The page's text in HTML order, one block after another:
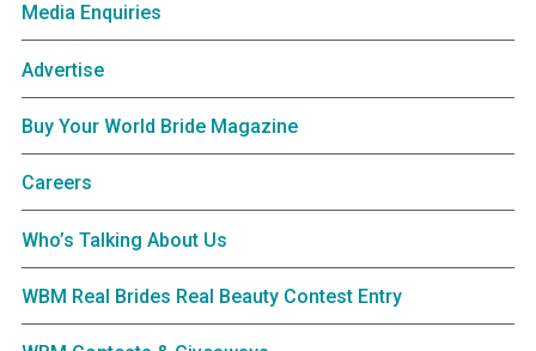
Media Enquiries
Advertise
Buy Your World Bride Magazine
Careers
Who’s Talking About Us
WBM Real Brides Real Beauty Contest Entry